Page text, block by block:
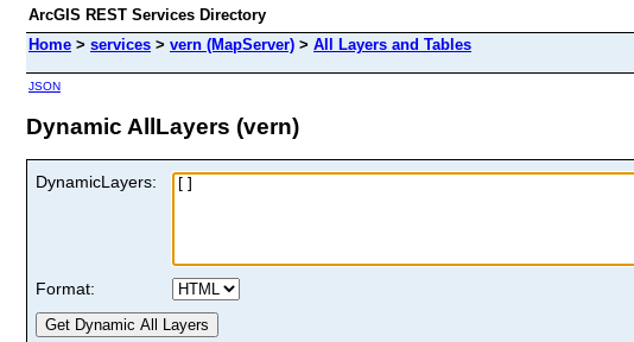
ArcGIS REST Services Directory
Home > services > vern (MapServer) > All Layers and Tables
JSON
Dynamic AllLayers (vern)
DynamicLayers:
Format: